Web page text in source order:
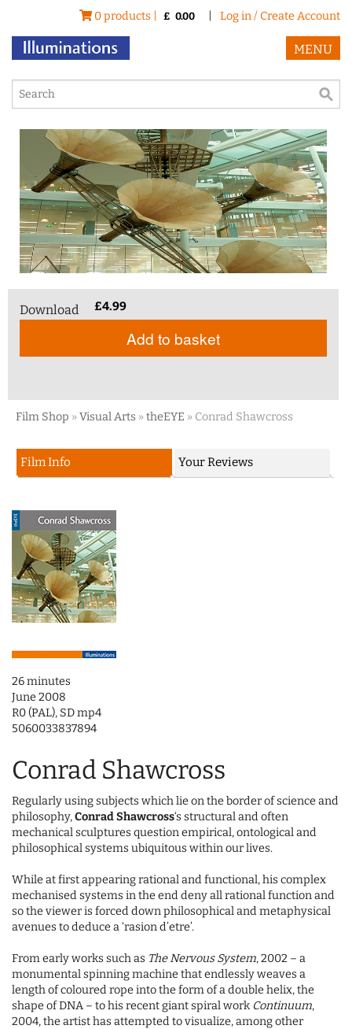
0 products | £ 0.00 Log in / Create Account
MENU
Download £4.99
Add to basket
Film Shop »Visual Arts »theEYE » Conrad Shawcross
Film Info Your Reviews
26 minutes
June 2008
R0 (PAL), SD mp4
5060033837894
Conrad Shawcross
Regularly using subjects which lie on the border of science and
philosophy,Conrad Shawcross‘s structural and often
mechanical sculptures question empirical, ontological and
philosophical systems ubiquitous within our lives.
While at first appearing rational and functional, his complex
mechanised systems in the end deny all rational function and
so the viewer is forced down philosophical and metaphysical
avenues to deduce a ‘rasion d’etre’.
From early works such as The Nervous System, 2002 – a
monumental spinning machine that endlessly weaves a
length of coloured rope into the form of a double helix, the
shape of DNA – to his recent giant spiral work Continuum,
2004, the artist has attempted to visualize, among other